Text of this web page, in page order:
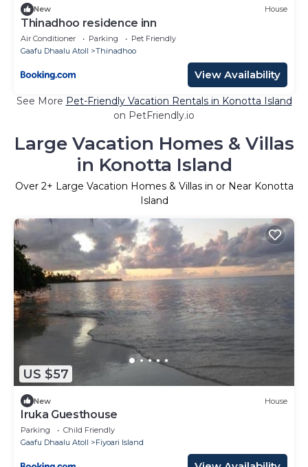
New House
Thinadhoo residence inn
Air Conditioner Parking
Pet Friendly
Gaafu Dhaalu Atoll
Thinadhoo
View Availability
See More Pet-Friendly Vacation Rentals in Konotta Island
on PetFriendly.io
Large Vacation Homes & Villas
in Konotta Island
Over 2+ Large Vacation Homes & Villas in or Near Konotta
Island
US $57
New House
Iruka Guesthouse
Parking
Child Friendly
Gaafu Dhaalu Atoll
Fiyoari Island